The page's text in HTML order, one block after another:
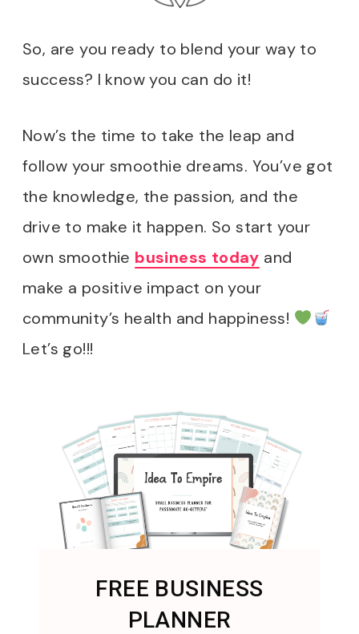
So, are you ready to blend your way to
success? I know you can do it!
Now’s the time to take the leap and
follow your smoothie dreams. You’ve got
the knowledge, the passion, and the
drive to make it happen. So start your
own smoothie business today and
make a positive impact on your
community’s health and happiness!
Let’s go!!!
FREE BUSINESS
PLANNER